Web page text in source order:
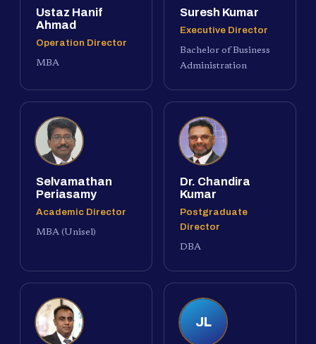
Ustaz Hanif
Ahmad
Operation Director
MBA
Suresh Kumar
Executive Director
Bachelor of Business
Administration
Selvamathan
Periasamy
Academic Director
MBA (Unisel)
Dr. Chandira
Kumar
Postgraduate
Director
DBA
JL